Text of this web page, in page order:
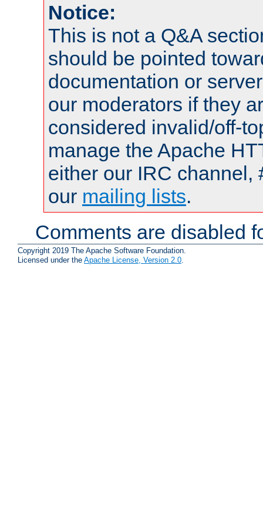
Notice:
This is not a Q&A
should be pointed
documentation or
our moderators if they
considered invalid/off-
manage the Apache
either our IRC channel,
our mailing lists.
Comments are disabled
Copyright 2019 The Apache Software Foundation.
Licensed under the Apache License, Version 2.0